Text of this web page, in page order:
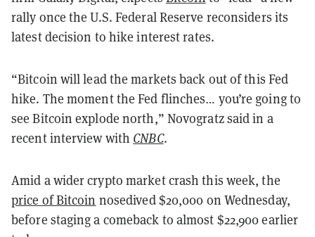
rally once the U.S. Federal Reserve reconsiders its
latest decision to hike interest rates.
“Bitcoin will lead the markets back out of this Fed
hike. The moment the Fed flinches… you’re going to
see Bitcoin explode north,” Novogratz said in a
recent interview with CNBC.
Amid a wider crypto market crash this week, the
price of Bitcoin nosedived $20,000 on Wednesday,
before staging a comeback to almost $22,900 earlier